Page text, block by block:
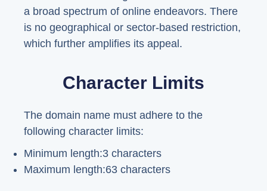
a broad spectrum of online endeavors. There
is no geographical or sector-based restriction,
which further amplifies its appeal.
Character Limits
The domain name must adhere to the
following character limits:
Minimum length:3 characters
Maximum length:63 characters